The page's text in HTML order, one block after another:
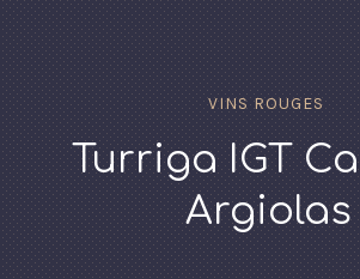
VINS ROUGES
Turriga IGT
Argiolas